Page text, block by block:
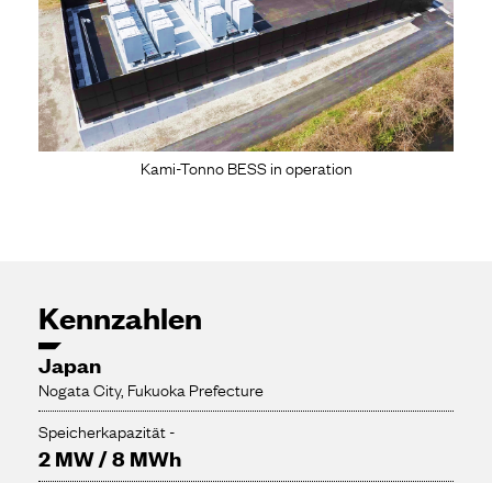
Kami-Tonno BESS in operation
Kennzahlen
Japan
Nogata City, Fukuoka Prefecture
Speicherkapazität -
2 MW / 8 MWh